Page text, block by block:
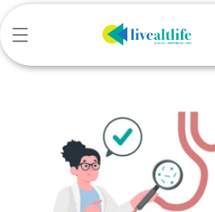
Skip to
content